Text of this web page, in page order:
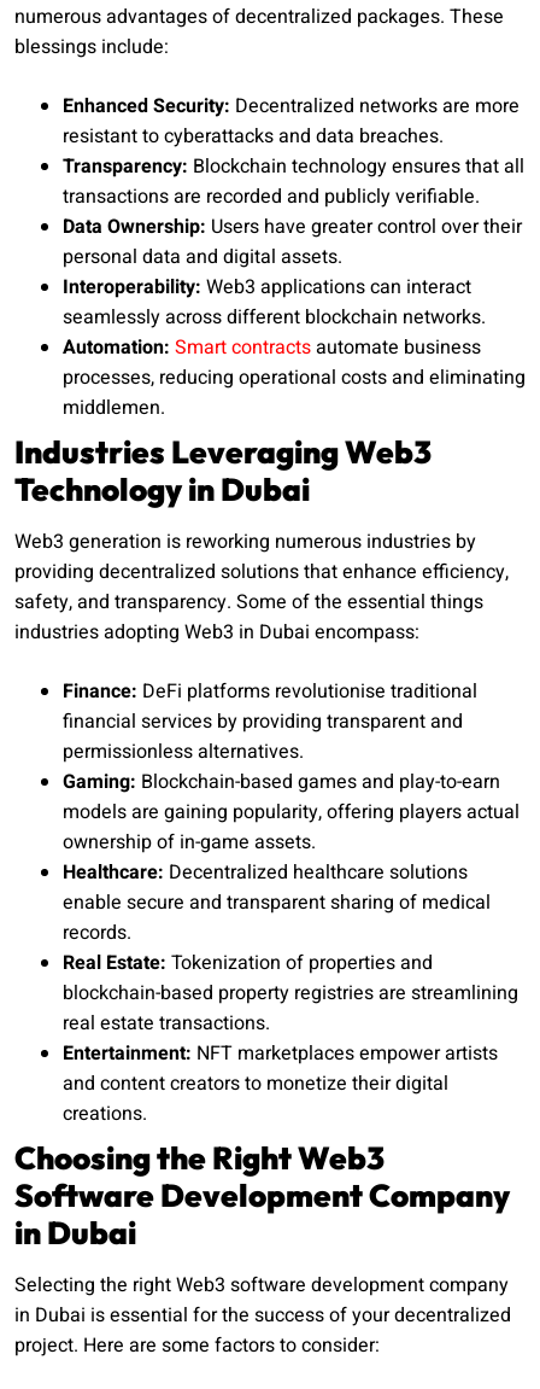
numerous advantages of decentralized packages. These
blessings include:
Enhanced Security: Decentralized networks are more
resistant to cyberattacks and data breaches.
Transparency: Blockchain technology ensures that all
transactions are recorded and publicly verifiable.
Data Ownership: Users have greater control over their
personal data and digital assets.
Interoperability: Web3 applications can interact
seamlessly across different blockchain networks.
Automation: Smart contractsautomate business
processes, reducing operational costs and eliminating
middlemen.
Industries Leveraging Web3
Technology in Dubai
Web3 generation is reworking numerous industries by
providing decentralized solutions that enhance efficiency,
safety, and transparency. Some of the essential things
industries adopting Web3 in Dubai encompass:
Finance: DeFi platforms revolutionise traditional
financial services by providing transparent and
permissionless alternatives.
Gaming: Blockchain-based games and play-to-earn
models are gaining popularity, offering players actual
ownership of in-game assets.
Healthcare: Decentralized healthcare solutions
enable secure and transparent sharing of medical
records.
Real Estate: Tokenization of properties and
blockchain-based property registries are streamlining
real estate transactions.
Entertainment: NFT marketplaces empower artists
and content creators to monetize their digital
creations.
Choosing the Right Web3
Software Development Company
in Dubai
Selecting the right Web3 software development company
in Dubai is essential for the success of your decentralized
project. Here are some factors to consider: